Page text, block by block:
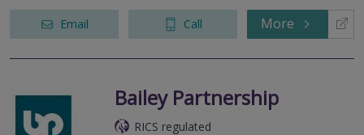
Email Call More
Bailey Partnership
RICS regulated